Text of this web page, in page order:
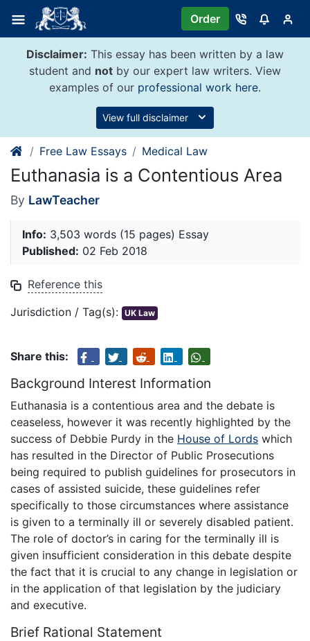
content
Order
Disclaimer: This essay has been written by a law
student and not by our expert law writers. View
examples of our professional work here.
View full disclaimer
Free Law Essays Medical Law
Euthanasia is a Contentious Area
By LawTeacher
Info: 3,503 words (15 pages) Essay
Published: 02 Feb 2018
Reference this
Jurisdiction / Tag(s): UK Law
Share this:
Background Interest Information
Euthanasia is a contentious area and the debate is
ceaseless, however it was recently highlighted by the
success of Debbie Purdy in the House of Lords which
has resulted in the Director of Public Prosecutions
being required to publish guidelines for prosecutors in
cases of assisted suicide, these guidelines refer
specifically to those circumstances where assistance
is given to a terminally ill or severely disabled patient.
The role of doctor’s in caring for the terminally ill is
given insufficient consideration in this debate despite
the fact that it is crucial to any change in legislation or
in the application of that legislation by the judiciary
and executive.
Brief Rational Statement